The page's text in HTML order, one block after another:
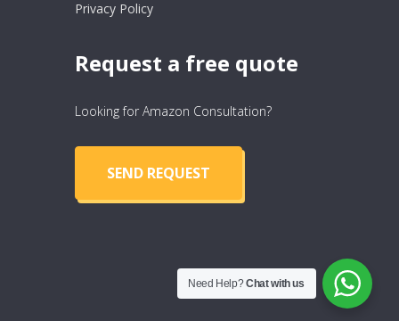
Privacy Policy
Request a free quote
Looking for Amazon Consultation?
SEND REQUEST
Need Help?Chat with us